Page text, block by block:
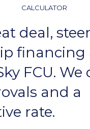
CALCULATOR
deal,
financing
FCU. We
and a
rate.